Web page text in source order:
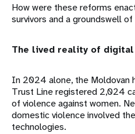
How were these reforms
survivors and a groundswell
The lived reality of
In 2024 alone, the Moldovan
Trust Line registered 2,024
of violence against women.
domestic violence involved
technologies.